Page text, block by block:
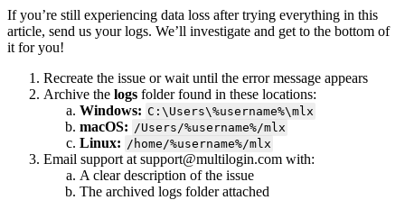
If you’re still experiencing data loss after trying everything in this
article, send us your logs. We’ll investigate and get to the bottom of
it for you!
Recreate the issue or wait until the error message appears
Archive the logs folder found in these locations:
Windows: C:\Users\%username%\mlx
macOS: /Users/%username%/mlx
Linux: /home/%username%/mlx
Email support at support@multilogin.com with:
A clear description of the issue
The archived logs folder attached